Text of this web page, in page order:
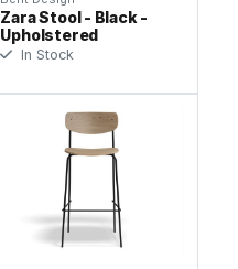
Zara Stool - Black -
Upholstered
In Stock